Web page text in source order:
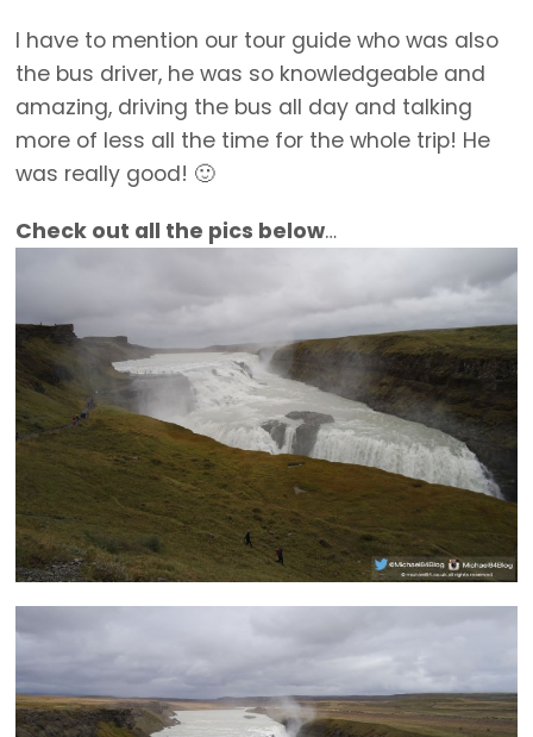
I have to mention our tour guide who was also
the bus driver, he was so knowledgeable and
amazing, driving the bus all day and talking
more of less all the time for the whole trip! He
was really good! 🙂
Check out all the pics below…